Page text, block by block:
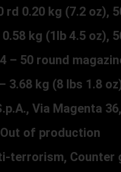
rd 0.20 kg (7.2 oz),
0.58 kg (1lb 4.5 oz),
– 50 round
3.68 kg (8 lbs 1.8
Via Magenta
of production
terrorism,